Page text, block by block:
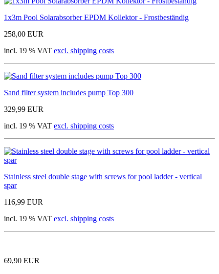
1x3m Pool Solarabsorber EPDM Kollektor - Frostbeständig
258,00 EUR
incl. 19 % VAT excl. shipping costs
Sand filter system includes pump Top 300
329,99 EUR
incl. 19 % VAT excl. shipping costs
Stainless steel double stage with screws for pool ladder - vertical
spar
116,99 EUR
incl. 19 % VAT excl. shipping costs
69,90 EUR